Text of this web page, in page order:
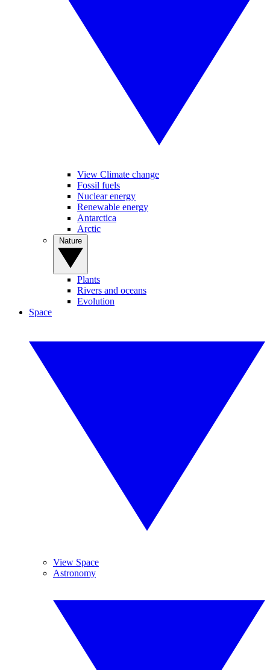
View Climate change
Fossil fuels
Nuclear energy
Renewable energy
Antarctica
Arctic
Plants
Rivers and oceans
Evolution
Space
View Space
Astronomy